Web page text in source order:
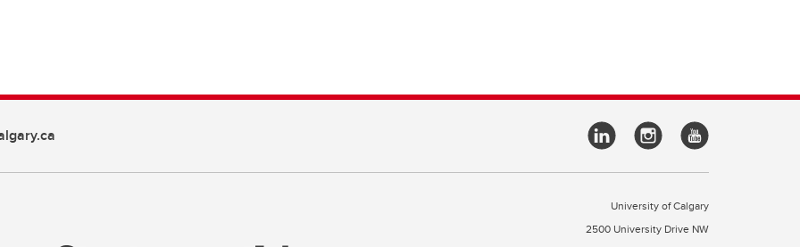
University of Calgary
2500 University Drive NW